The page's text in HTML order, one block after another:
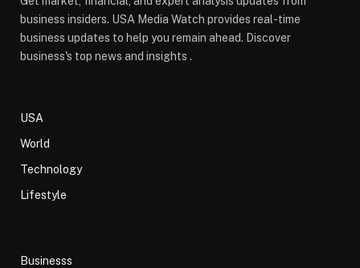
business insiders. USA Media Watch provides real-time
business updates to help you remain ahead. Discover
business's top news and insights .
USA
World
Technology
Lifestyle
Businesss